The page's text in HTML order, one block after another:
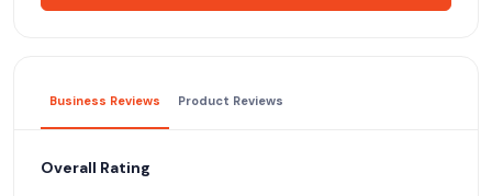
Business Reviews Product Reviews
Overall Rating